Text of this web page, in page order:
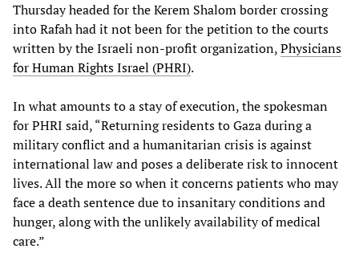
Thursday headed for the Kerem Shalom border crossing
into Rafah had it not been for the petition to the courts
written by the Israeli non-profit organization,Physicians
for Human Rights Israel (PHRI).
In what amounts to a stay of execution, the spokesman
for PHRI said, “Returning residents to Gaza during a
military conflict and a humanitarian crisis is against
international law and poses a deliberate risk to innocent
lives. All the more so when it concerns patients who may
face a death sentence due to insanitary conditions and
hunger, along with the unlikely availability of medical
care.”